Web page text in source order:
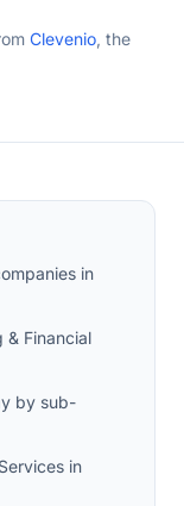
Clevenio, the
in
& Financial
by sub-
in